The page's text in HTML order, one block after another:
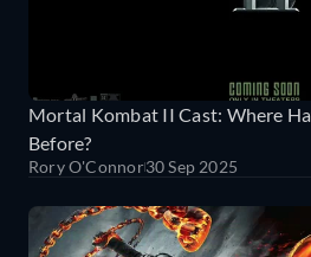
Mortal Kombat II Cast: Where
Before?
Rory O'Connor30 Sep 2025